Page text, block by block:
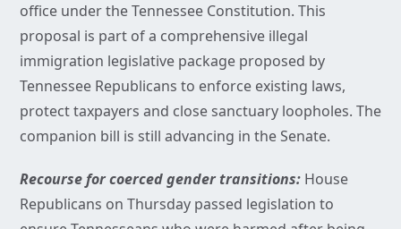
office under the Tennessee Constitution. This
proposal is part of a comprehensive illegal
immigration legislative package proposed by
Tennessee Republicans to enforce existing laws,
protect taxpayers and close sanctuary loopholes. The
companion bill is still advancing in the Senate.
Recourse for coerced gender transitions: House
Republicans on Thursday passed legislation to